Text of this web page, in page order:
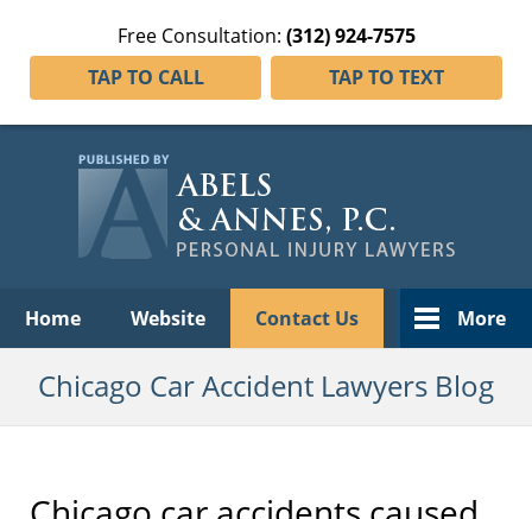
Free Consultation: (312) 924-7575
TAP TO CALL
TAP TO TEXT
Home Website Contact Us More
Chicago Car Accident Lawyers Blog